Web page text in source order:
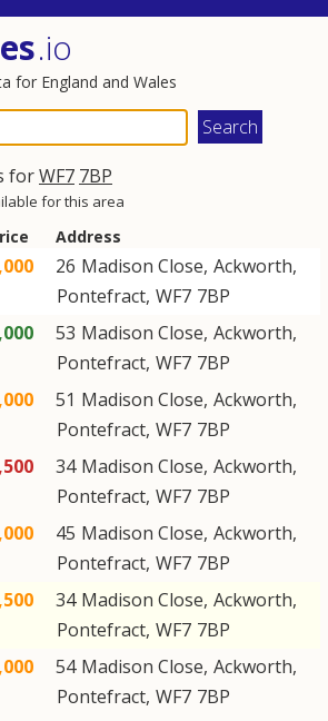
.io
for England and Wales
forWF7 7BP
for this area
Address
26 Madison Close, Ackworth,
Pontefract, WF7 7BP
53 Madison Close, Ackworth,
Pontefract, WF7 7BP
51 Madison Close, Ackworth,
Pontefract, WF7 7BP
34 Madison Close, Ackworth,
Pontefract, WF7 7BP
45 Madison Close, Ackworth,
Pontefract, WF7 7BP
34 Madison Close, Ackworth,
Pontefract, WF7 7BP
54 Madison Close, Ackworth,
Pontefract, WF7 7BP